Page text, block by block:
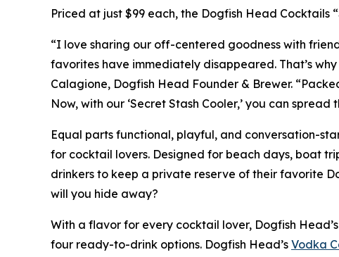
Priced at just $99 each, the Dogfish Head Cocktails
“I love sharing our off-centered goodness with
favorites have immediately disappeared. That’s
Calagione, Dogfish Head Founder & Brewer.
Now, with our ‘Secret Stash Cooler,’ you can
Equal parts functional, playful, and conversation-
for cocktail lovers. Designed for beach days, boat
drinkers to keep a private reserve of their favorite
will you hide away?
With a flavor for every cocktail lover, Dogfish
four ready-to-drink options. Dogfish Head’s Vodka